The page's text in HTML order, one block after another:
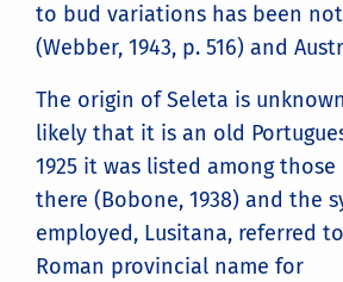
to bud variations has been
(Webber, 1943, p. 516) and
The origin of Seleta is
likely that it is an old
1925 it was listed among
there (Bobone, 1938) and the
employed, Lusitana, referred
Roman provincial name for